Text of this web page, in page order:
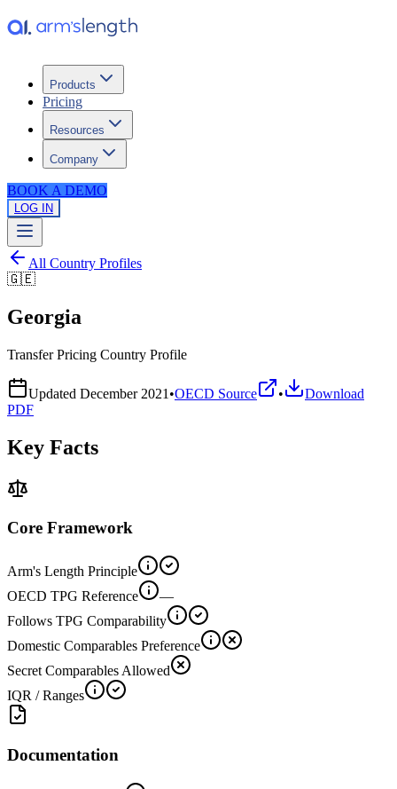
Products
Pricing
Resources
Company
BOOK A DEMO
LOG IN
All Country Profiles
🇬🇪
Georgia
Transfer Pricing Country Profile
Updated December 2021 •OECD Source •
Download
PDF
Key Facts
Core Framework
Arm's Length Principle
OECD TPG Reference
—
Follows TPG Comparability
Domestic Comparables Preference
Secret Comparables Allowed
IQR / Ranges
Documentation